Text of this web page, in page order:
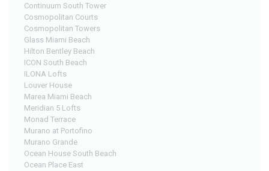
Continuum South Tower
Cosmopolitan Courts
Cosmopolitan Towers
Glass Miami Beach
Hilton Bentley Beach
ICON South Beach
ILONA Lofts
Louver House
Marea Miami Beach
Meridian 5 Lofts
Monad Terrace
Murano at Portofino
Murano Grande
Ocean House South Beach
Ocean Place East